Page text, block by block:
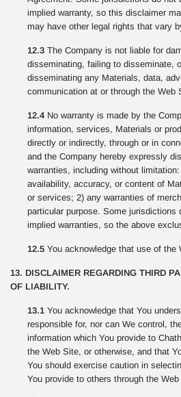
implied warranty, so this disclaimer
may have other legal rights that vary
12.3 The Company is not liable for
disseminating, failing to disseminate,
disseminating any Materials, data,
communication at or through the Web
12.4 No warranty is made by the
information, services, Materials or
directly or indirectly, through or in
and the Company hereby expressly
warranties, including without
availability, accuracy, or content of
or services; 2) any warranties of
particular purpose. Some jurisdictions
implied warranties, so the above
12.5 You acknowledge that use of the
13. DISCLAIMER REGARDING THIRD
OF LIABILITY.
13.1 You acknowledge that You
responsible for, nor can We control,
information which You provide to
the Web Site, or otherwise, and that
You should exercise caution in
You provide to others through the